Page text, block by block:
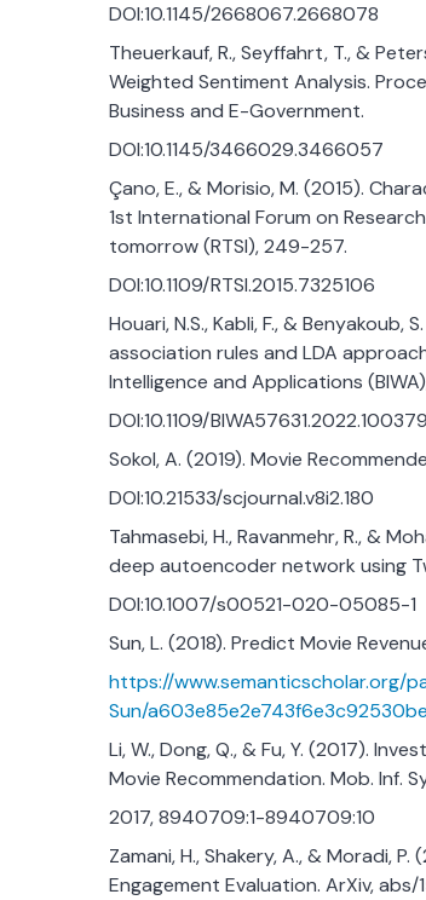
DOI:10.1145/2668067.2668078
Theuerkauf, R., Seyffahrt, T., &
Weighted Sentiment Analysis.
Business and E-Government.
DOI:10.1145/3466029.3466057
Çano, E., & Morisio, M. (2015).
1st International Forum on
tomorrow (RTSI), 249-257.
DOI:10.1109/RTSI.2015.7325106
Houari, N.S., Kabli, F., &
association rules and LDA
Intelligence and Applications
DOI:10.1109/
Sokol, A. (2019). Movie
DOI:10.21533/scjournal.v8i2.180
Tahmasebi, H., Ravanmehr, R., &
deep autoencoder network using
DOI:10.1007/s00521-020-05085-1
Sun, L. (2018). Predict Movie
https://www.semanticscholar.org/
Sun/
Li, W., Dong, Q., & Fu, Y. (2017).
Movie Recommendation. Mob. Inf.
2017, 8940709:1-8940709:10
Zamani, H., Shakery, A., & Moradi,
Engagement Evaluation. ArXiv, abs/